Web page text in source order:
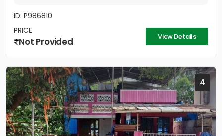
ID: P986810
PRICE
Not Provided View Details
4